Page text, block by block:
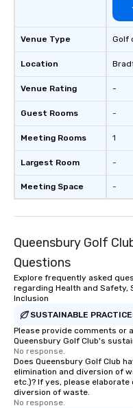
Venue Type
Location
Venue Rating
Guest Rooms
Meeting Rooms
Largest Room
Meeting Space
Golf
-
-
1
-
-
Queensbury Golf
Questions
Explore frequently asked
regarding Health and Safety,
Inclusion
SUSTAINABLE
Please provide comments or
Queensbury Golf Club's
No response.
Does Queensbury Golf Club
elimination and diversion of
etc.)? If yes, please
diversion of waste.
No response.